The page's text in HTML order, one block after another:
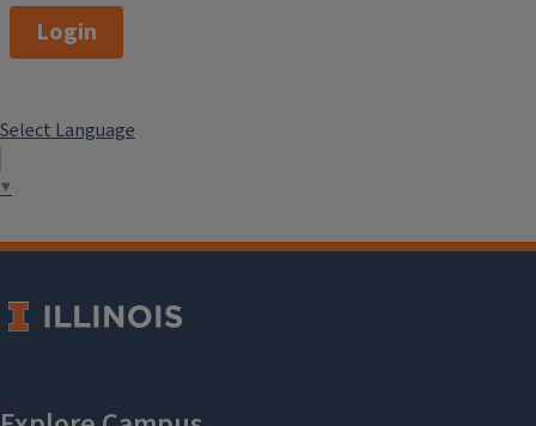
Login
Select Language
▼